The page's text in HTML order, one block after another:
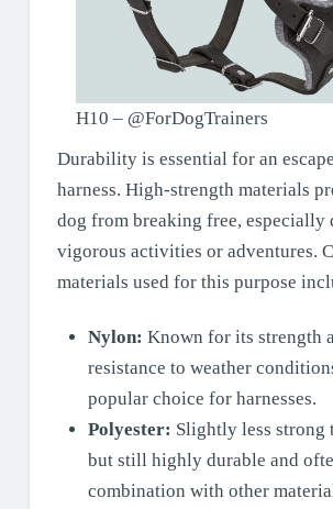
H10 – @ForDogTrainers
Durability is essential for an
harness. High-strength materials
dog from breaking free, especially
vigorous activities or adventures.
materials used for this purpose
Nylon: Known for its strength
resistance to weather
popular choice for harnesses.
Polyester: Slightly less strong
but still highly durable and
combination with other